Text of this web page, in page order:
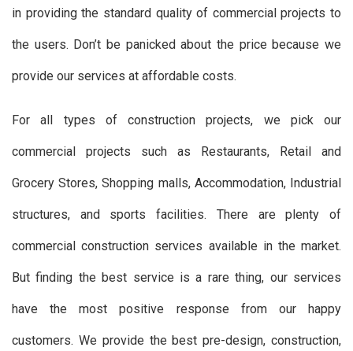
in providing the standard quality of commercial projects to
the users. Don’t be panicked about the price because we
provide our services at affordable costs.
For all types of construction projects, we pick our
commercial projects such as Restaurants, Retail and
Grocery Stores, Shopping malls, Accommodation, Industrial
structures, and sports facilities. There are plenty of
commercial construction services available in the market.
But finding the best service is a rare thing, our services
have the most positive response from our happy
customers. We provide the best pre-design, construction,